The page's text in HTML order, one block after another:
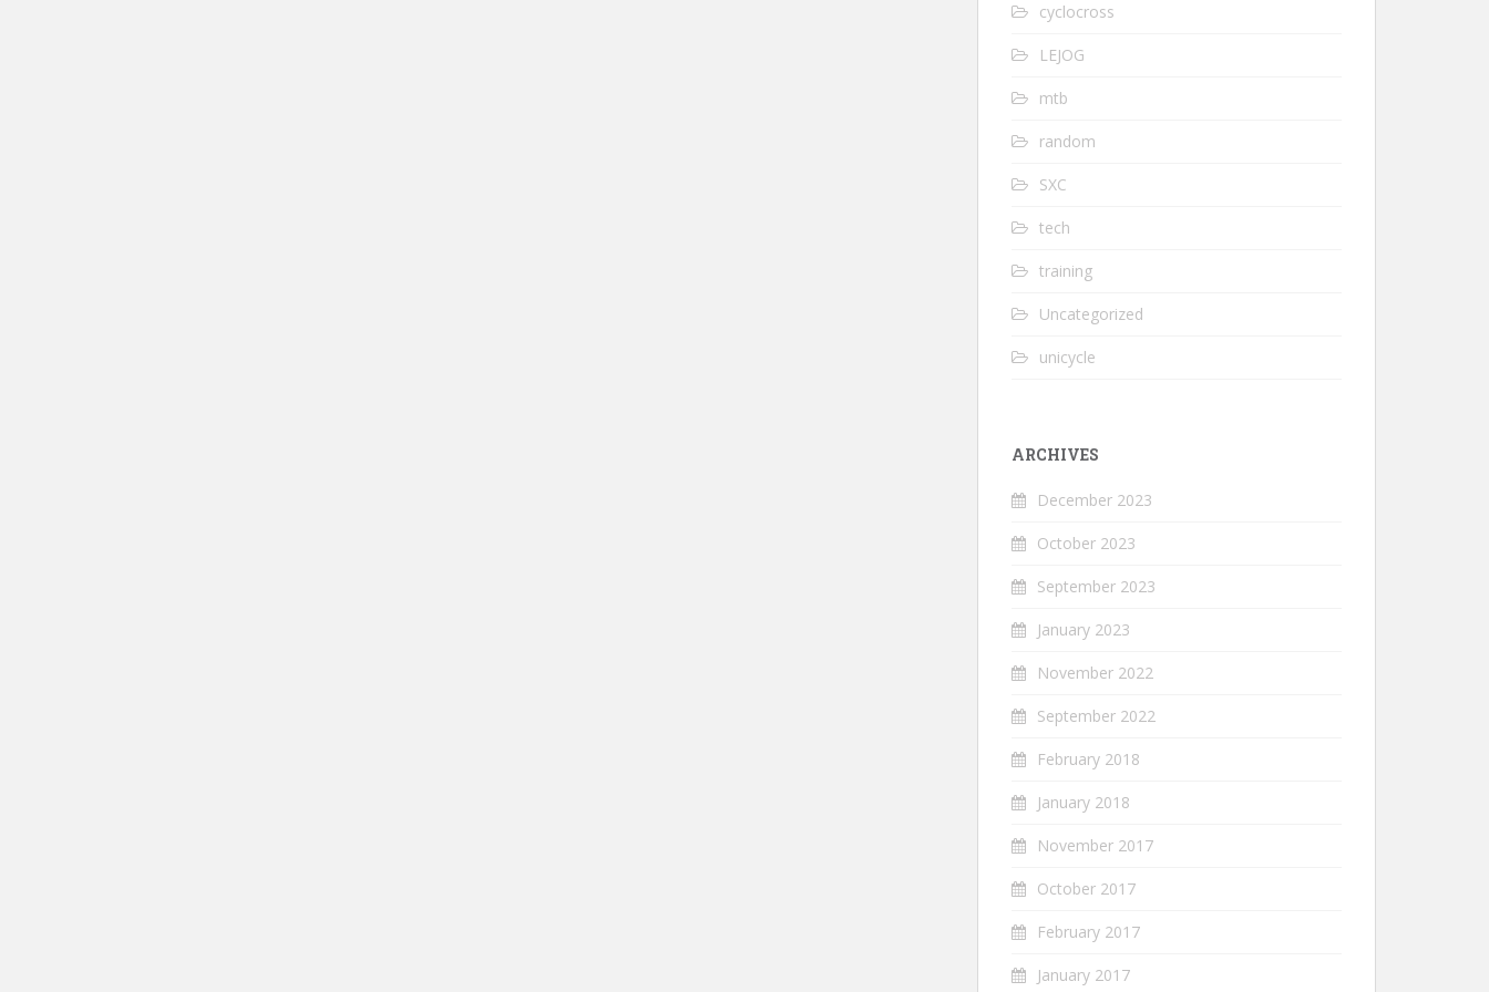
cyclocross
LEJOG
mtb
random
SXC
tech
training
Uncategorized
unicycle
ARCHIVES
December 2023
October 2023
September 2023
January 2023
November 2022
September 2022
February 2018
January 2018
November 2017
October 2017
February 2017
January 2017